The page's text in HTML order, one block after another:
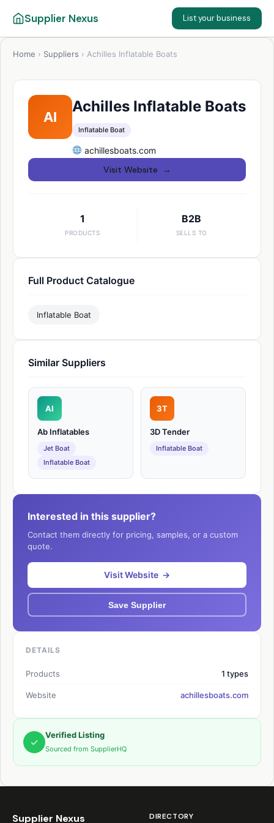
Supplier Nexus List your business
Home › Suppliers › Achilles Inflatable Boats
AI
Achilles Inflatable Boats
Inflatable Boat
achillesboats.com
Visit Website →
1
PRODUCTS
B2B
SELLS TO
Full Product Catalogue
Inflatable Boat
Similar Suppliers
AI
Ab Inflatables
Jet Boat
Inflatable Boat
3T
3D Tender
Inflatable Boat
Interested in this supplier?
Contact them directly for pricing, samples, or a custom
quote.
Visit Website →
Save Supplier
DETAILS
Products 1 types
Website achillesboats.com
✓
Verified Listing
Sourced from SupplierHQ
Supplier Nexus DIRECTORY